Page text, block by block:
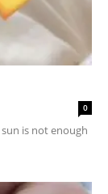
0
sun is not enough